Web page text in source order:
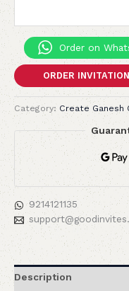
Order on
ORDER INVITATION
Category: Create Ganesh
9214121135
Description